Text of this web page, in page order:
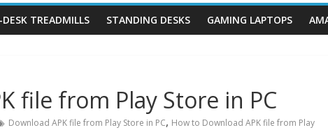
TREADMILLS STANDING DESKS GAMING LAPTOPS
file from Play Store in PC
Download APK file from Play Store in PC, How to Download APK file from Play